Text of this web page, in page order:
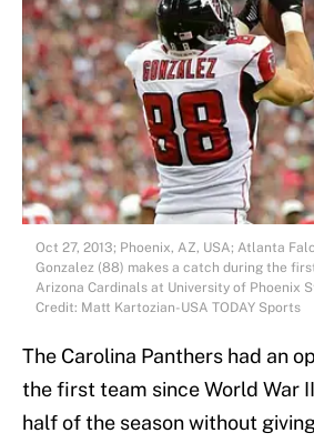
Oct 27, 2013; Phoenix, AZ, USA; Atlanta
Gonzalez (88) makes a catch during the
Arizona Cardinals at University of Phoenix
Credit: Matt Kartozian-USA TODAY Sports
The Carolina Panthers had an
the first team since World War
half of the season without